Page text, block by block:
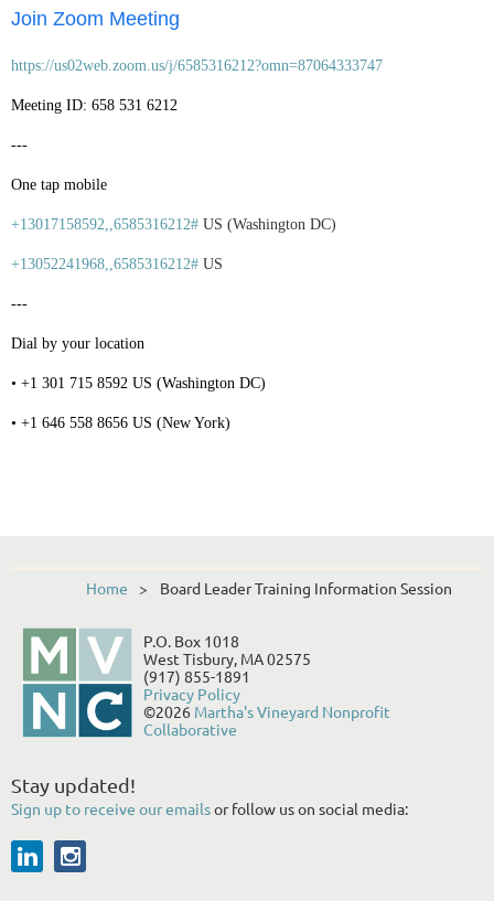
Join Zoom Meeting
https://us02web.zoom.us/j/6585316212?omn=87064333747
Meeting ID: 658 531 6212
---
One tap mobile
+13017158592,,6585316212# US (Washington DC)
+13052241968,,6585316212# US
---
Dial by your location
• +1 301 715 8592 US (Washington DC)
• +1 646 558 8656 US (New York)
Home Board Leader Training Information Session
P.O. Box 1018
West Tisbury, MA 02575
(917) 855-1891
Privacy Policy
©2026 Martha's Vineyard Nonprofit
Collaborative
Stay updated!
Sign up to receive our emailsor follow us on social media: